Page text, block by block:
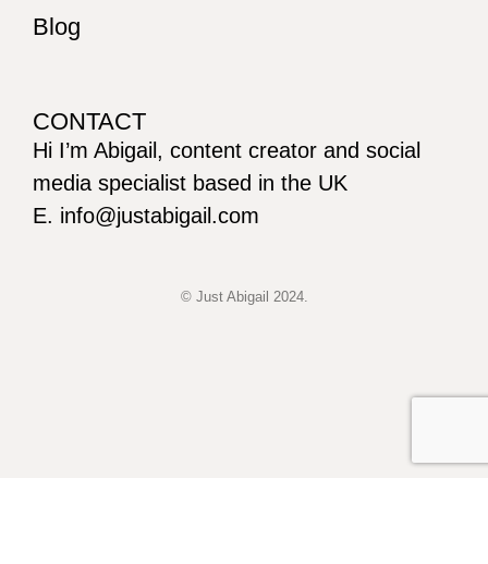
Blog
CONTACT
Hi I’m Abigail, content creator and social
media specialist based in the UK
E. info@justabigail.com
© Just Abigail 2024.